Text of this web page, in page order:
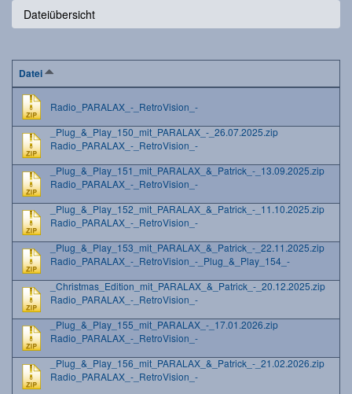
Dateiübersicht
Datei
Radio_PARALAX_-_RetroVision_-
_Plug_&_Play_150_mit_PARALAX_-_26.07.2025.zip
Radio_PARALAX_-_RetroVision_-
_Plug_&_Play_151_mit_PARALAX_&_Patrick_-_13.09.2025.zip
Radio_PARALAX_-_RetroVision_-
_Plug_&_Play_152_mit_PARALAX_&_Patrick_-_11.10.2025.zip
Radio_PARALAX_-_RetroVision_-
_Plug_&_Play_153_mit_PARALAX_&_Patrick_-_22.11.2025.zip
Radio_PARALAX_-_RetroVision_-_Plug_&_Play_154_-
_Christmas_Edition_mit_PARALAX_&_Patrick_-_20.12.2025.zip
Radio_PARALAX_-_RetroVision_-
_Plug_&_Play_155_mit_PARALAX_-_17.01.2026.zip
Radio_PARALAX_-_RetroVision_-
_Plug_&_Play_156_mit_PARALAX_&_Patrick_-_21.02.2026.zip
Radio_PARALAX_-_RetroVision_-